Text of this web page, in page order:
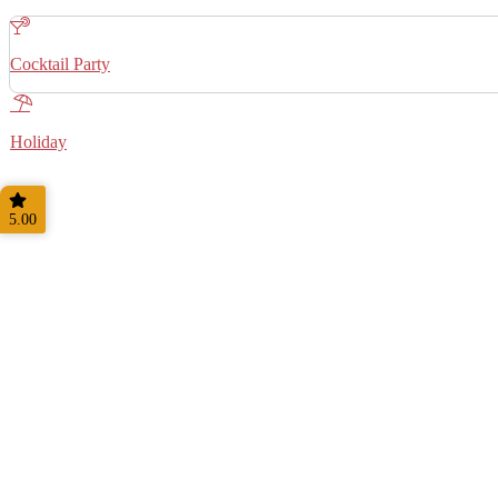
Cocktail Party
Holiday
5.00